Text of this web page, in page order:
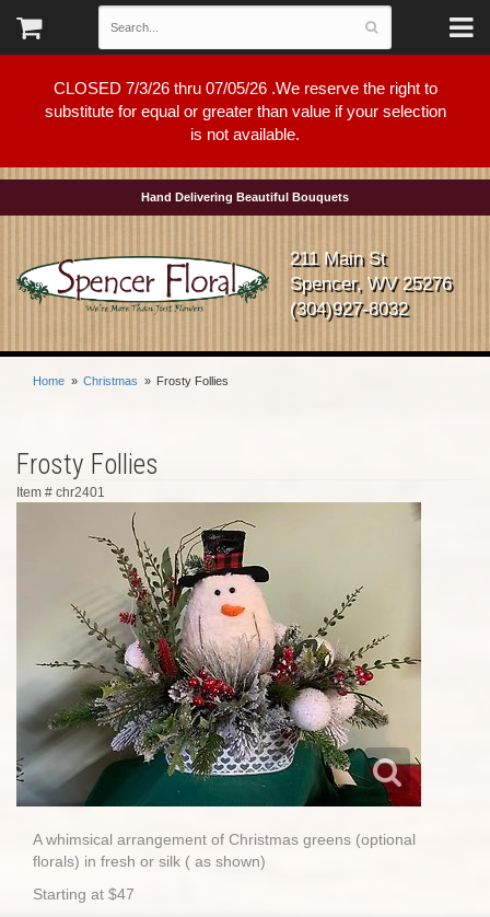
CLOSED 7/3/26 thru 07/05/26 .We reserve the right to
substitute for equal or greater than value if your selection
is not available.
Hand Delivering Beautiful Bouquets
211 Main St
Spencer, WV 25276
(304)927-8032
Home Christmas Frosty Follies
Frosty Follies
Item # chr2401
A whimsical arrangement of Christmas greens (optional
florals) in fresh or silk ( as shown)
Starting at $47